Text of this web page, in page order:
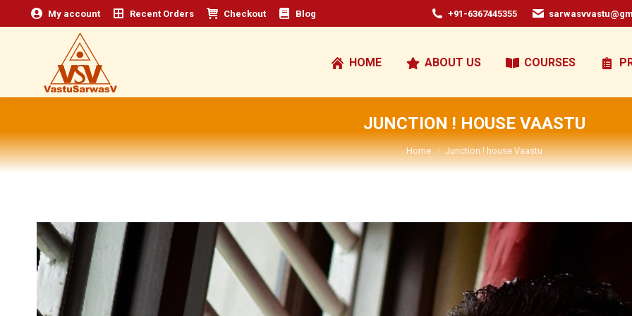
My account Recent Orders Checkout Blog +91-6367445355
HOME ABOUT US COURSES
JUNCTION ! HOUSE VAASTU
You are here:
Home Junction ! house Vaastu